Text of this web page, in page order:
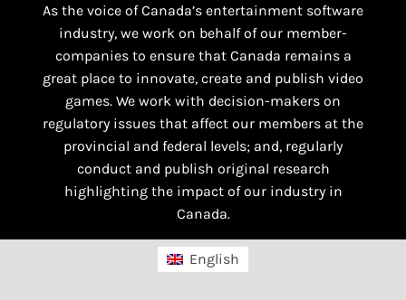
As the voice of Canada’s entertainment software
industry, we work on behalf of our member-
companies to ensure that Canada remains a
great place to innovate, create and publish video
games. We work with decision-makers on
regulatory issues that affect our members at the
provincial and federal levels; and, regularly
conduct and publish original research
highlighting the impact of our industry in
Canada.
English